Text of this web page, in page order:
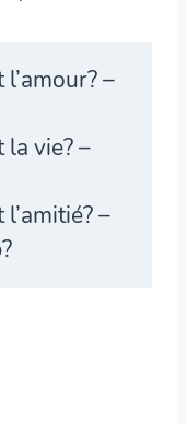
l’amour? –
la vie? –
l’amitié? –